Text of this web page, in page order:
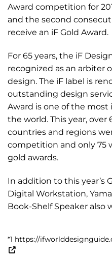
Award competition for
and the second
receive an iF Gold Award.
For 65 years, the iF
recognized as an arbiter
design. The iF label is
outstanding design
Award is one of the
the world. This year,
countries and regions
competition and only 75
gold awards.
In addition to this year’s
Digital Workstation,
Book-Shelf Speaker also
*1 https://